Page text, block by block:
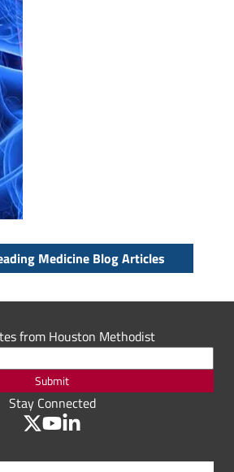
Medicine Blog Articles
from Houston Methodist
Submit
Stay Connected